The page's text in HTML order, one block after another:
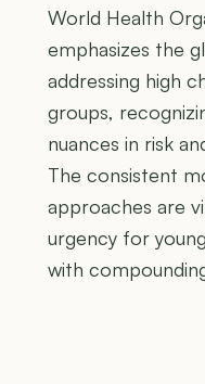
World Health
emphasizes the
addressing high
groups,
nuances in risk
The consistent
approaches are
urgency for
with